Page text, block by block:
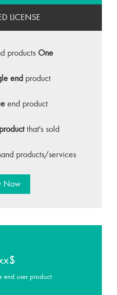
LICENSE
products One
end product
end product
that's sold
products/services
Now
end user product